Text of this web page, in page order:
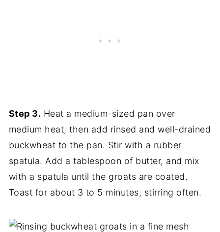
Step 3. Heat a medium-sized pan over
medium heat, then add rinsed and well-drained
buckwheat to the pan. Stir with a rubber
spatula. Add a tablespoon of butter, and mix
with a spatula until the groats are coated.
Toast for about 3 to 5 minutes, stirring often.